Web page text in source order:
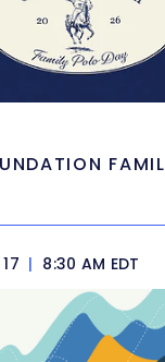
17 | 8:30 AM EDT